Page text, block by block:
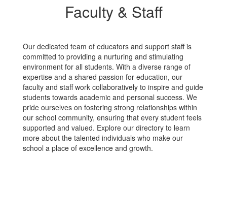
Faculty & Staff
Our dedicated team of educators and support staff is
committed to providing a nurturing and stimulating
environment for all students. With a diverse range of
expertise and a shared passion for education, our
faculty and staff work collaboratively to inspire and guide
students towards academic and personal success. We
pride ourselves on fostering strong relationships within
our school community, ensuring that every student feels
supported and valued. Explore our directory to learn
more about the talented individuals who make our
school a place of excellence and growth.